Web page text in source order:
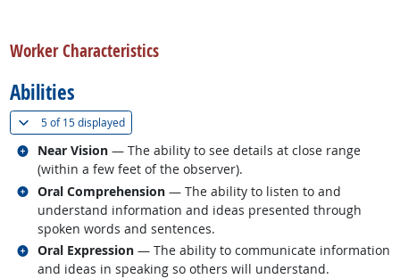
Worker Characteristics
Abilities
5 of15 displayed(
Near Vision — The ability to see details at close range
(within a few feet of the observer).
Related occupations
Oral Comprehension — The ability to listen to and
understand information and ideas presented through
spoken words and sentences.
Related occupations
Oral Expression — The ability to communicate information
and ideas in speaking so others will understand.
Related occupations